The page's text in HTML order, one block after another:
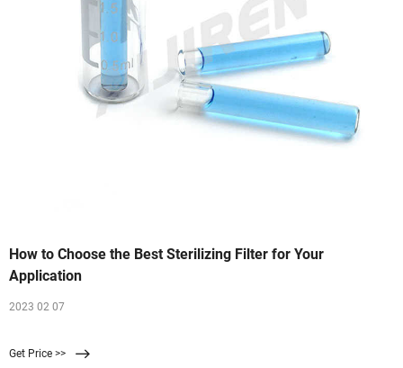
How to Choose the Best Sterilizing Filter for Your
Application
2023 02 07
Get Price >>